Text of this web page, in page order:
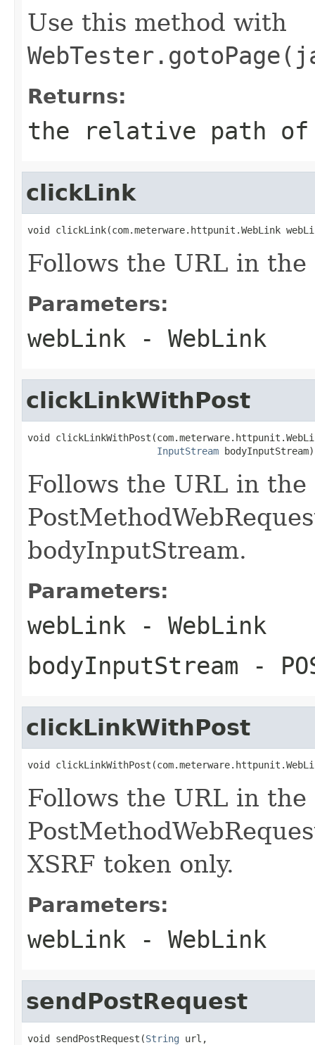
Use this method with
Returns:
the relative path of
clickLink
void clickLink(com.meterware.httpunit.WebLink
Follows the URL in
Parameters:
webLink - WebLink
clickLinkWithPost
void
InputStream bodyInputStream)
Follows the URL in
bodyInputStream.
Parameters:
webLink - WebLink
bodyInputStream -
clickLinkWithPost
void
Follows the URL in
XSRF token only.
Parameters:
webLink - WebLink
sendPostRequest
void sendPostRequest(String url,